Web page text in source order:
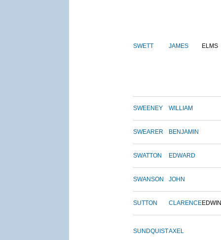
SWETT JAMES ELMS
SWEENEY WILLIAM
SWEARER BENJAMIN
SWATTON EDWARD
SWANSON JOHN
SUTTON CLARENCEEDWIN
SUNDQUISTAXEL